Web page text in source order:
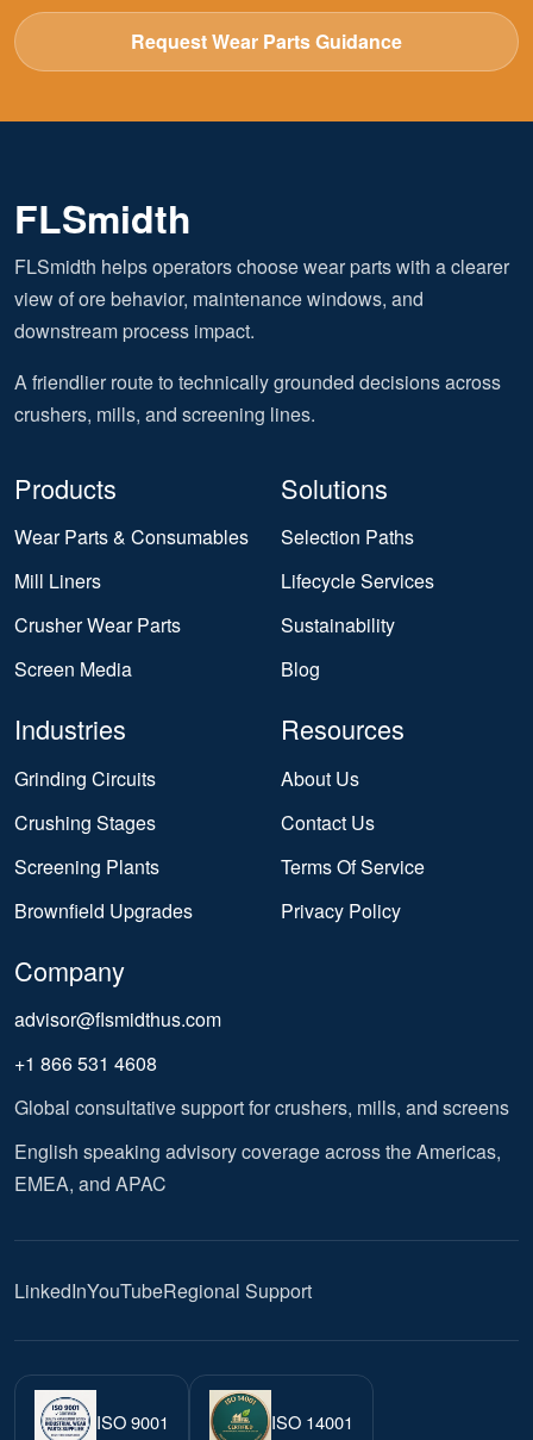
Request Wear Parts Guidance
FLSmidth
FLSmidth helps operators choose wear parts with a clearer
view of ore behavior, maintenance windows, and
downstream process impact.
A friendlier route to technically grounded decisions across
crushers, mills, and screening lines.
Products
Wear Parts & Consumables
Mill Liners
Crusher Wear Parts
Screen Media
Solutions
Selection Paths
Lifecycle Services
Sustainability
Blog
Industries
Grinding Circuits
Crushing Stages
Screening Plants
Brownfield Upgrades
Resources
About Us
Contact Us
Terms Of Service
Privacy Policy
Company
advisor@flsmidthus.com
+1 866 531 4608
Global consultative support for crushers, mills, and screens
English speaking advisory coverage across the Americas,
EMEA, and APAC
LinkedInYouTubeRegional Support
ISO 9001 ISO 14001